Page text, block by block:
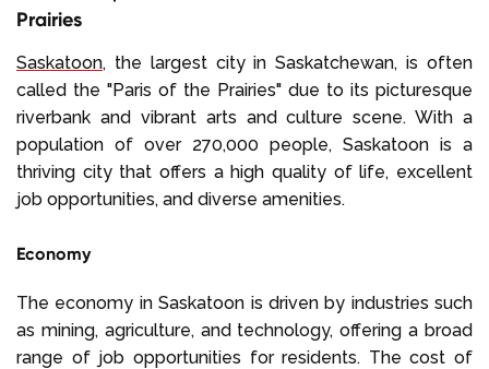
Prairies
Saskatoon, the largest city in Saskatchewan, is often
called the "Paris of the Prairies" due to its picturesque
riverbank and vibrant arts and culture scene. With a
population of over 270,000 people, Saskatoon is a
thriving city that offers a high quality of life, excellent
job opportunities, and diverse amenities.
Economy
The economy in Saskatoon is driven by industries such
as mining, agriculture, and technology, offering a broad
range of job opportunities for residents. The cost of